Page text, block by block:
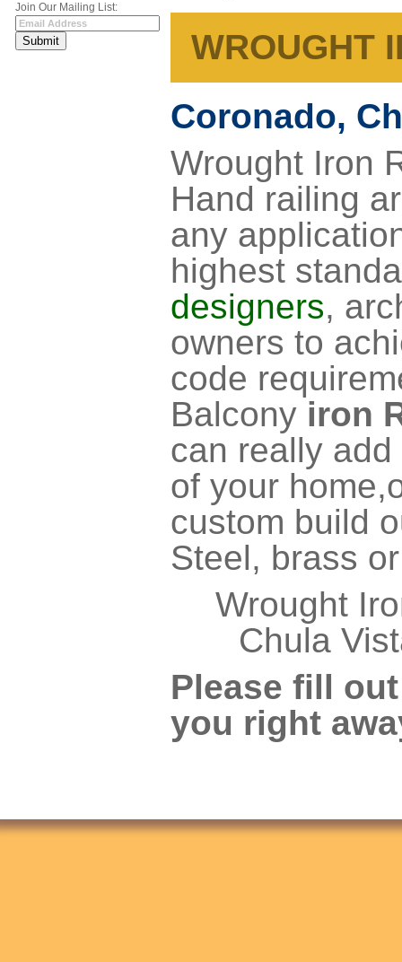
Join Our Mailing List:
WROUGHT
Coronado,
Wrought Iron
Hand railing
any
highest
designers,
owners to
code
Balcony iron
can really
of your
custom build
Steel, brass
Wrought
Chula
Please fill
you right